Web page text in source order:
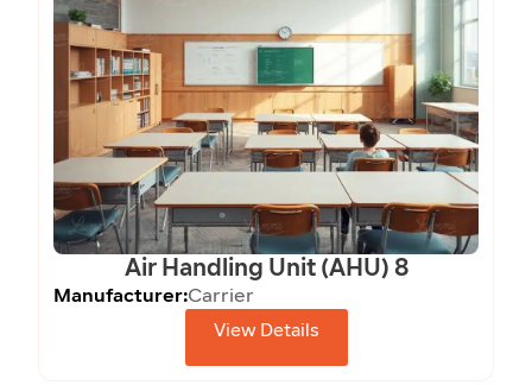
Air Handling Unit (AHU) 8
Manufacturer:Carrier
View Details